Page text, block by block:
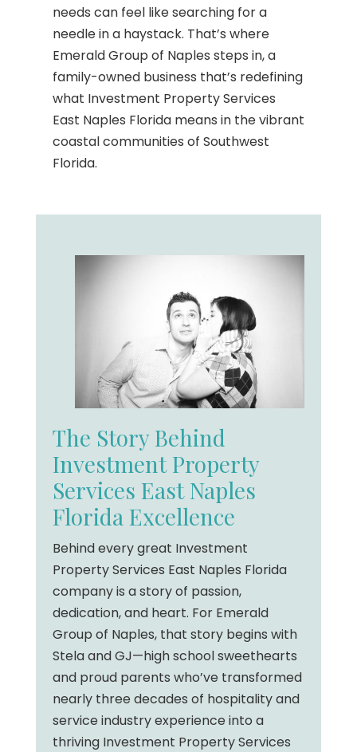
needs can feel like searching for a
needle in a haystack. That’s where
Emerald Group of Naples steps in, a
family-owned business that’s redefining
what Investment Property Services
East Naples Florida means in the vibrant
coastal communities of Southwest
Florida.
The Story Behind
Investment Property
Services East Naples
Florida Excellence
Behind every great Investment
Property Services East Naples Florida
company is a story of passion,
dedication, and heart. For Emerald
Group of Naples, that story begins with
Stela and GJ—high school sweethearts
and proud parents who’ve transformed
nearly three decades of hospitality and
service industry experience into a
thriving Investment Property Services